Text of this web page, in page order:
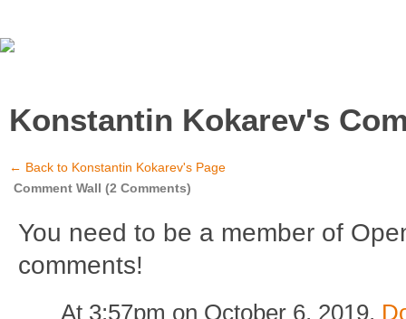
Konstantin Kokarev's
← Back to Konstantin Kokarev's Page
Comment Wall (2 Comments)
You need to be a member of
comments!
At 3:57pm on October 6, 2019,